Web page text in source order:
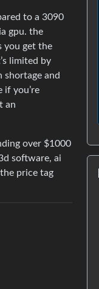
to a 3090
gpu. the
you get the
limited by
shortage and
if you’re
an
over $1000
software, ai
price tag